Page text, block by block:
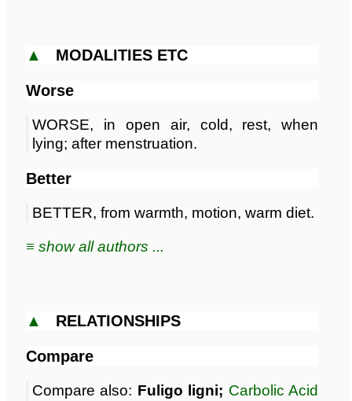
▲ MODALITIES ETC
Worse
WORSE, in open air, cold, rest, when
lying; after menstruation.
Better
BETTER, from warmth, motion, warm diet.
≡ show all authors ...
▲ RELATIONSHIPS
Compare
Compare also: Fuligo ligni; Carbolic Acid